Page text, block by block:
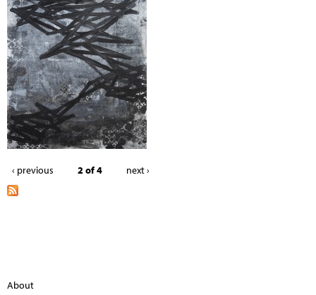
‹ previous 2 of 4 next ›
About